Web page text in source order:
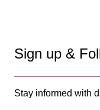
Sign up &
Stay informed with